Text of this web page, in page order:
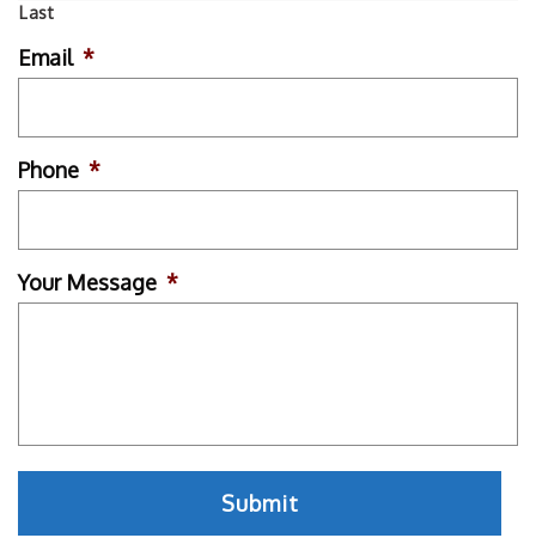
Last
Email *
Phone *
Your Message *